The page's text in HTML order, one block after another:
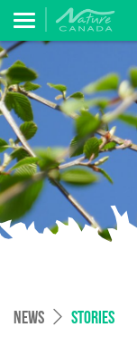
NEWS STORIES